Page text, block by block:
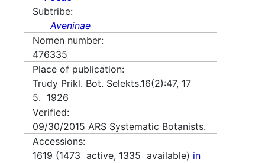
Subtribe:
Aveninae
Nomen number:
476335
Place of publication:
Trudy Prikl. Bot. Selekts.16(2):47, 17
5. 1926
Verified:
09/30/2015 ARS Systematic Botanists.
Accessions:
1619 (1473 active, 1335 available) in